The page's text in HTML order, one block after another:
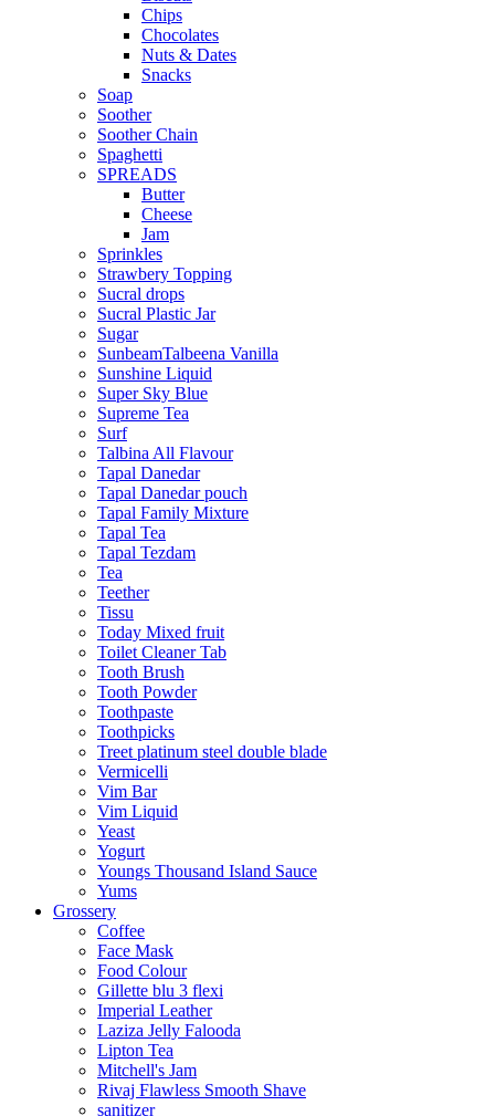
Chips
Chocolates
Nuts & Dates
Snacks
Soap
Soother
Soother Chain
Spaghetti
SPREADS
Butter
Cheese
Jam
Sprinkles
Strawbery Topping
Sucral drops
Sucral Plastic Jar
Sugar
SunbeamTalbeena Vanilla
Sunshine Liquid
Super Sky Blue
Supreme Tea
Surf
Talbina All Flavour
Tapal Danedar
Tapal Danedar pouch
Tapal Family Mixture
Tapal Tea
Tapal Tezdam
Tea
Teether
Tissu
Today Mixed fruit
Toilet Cleaner Tab
Tooth Brush
Tooth Powder
Toothpaste
Toothpicks
Treet platinum steel double blade
Vermicelli
Vim Bar
Vim Liquid
Yeast
Yogurt
Youngs Thousand Island Sauce
Yums
Grossery
Coffee
Face Mask
Food Colour
Gillette blu 3 flexi
Imperial Leather
Laziza Jelly Falooda
Lipton Tea
Mitchell's Jam
Rivaj Flawless Smooth Shave
sanitizer